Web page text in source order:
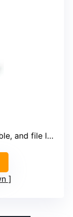
and file labels